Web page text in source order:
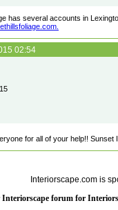
has several accounts in
02:54
for all of your help!! Sunset
Interiorscape.com is
Interiorscape forum for